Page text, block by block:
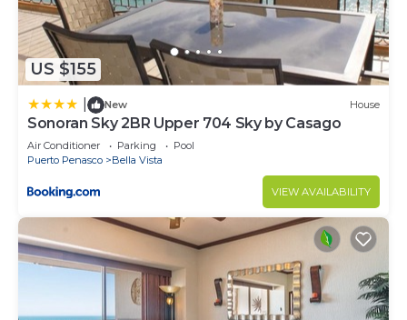
US $155
New House
Sonoran Sky 2BR Upper 704 Sky by Casago
Air Conditioner Parking
Pool
Puerto Penasco
Bella Vista
VIEW AVAILABILITY